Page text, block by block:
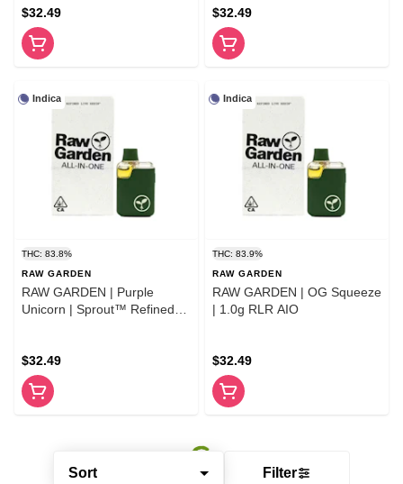
Sort Filter
$32.49 $32.49
Indica
THC: 83.8%
RAW GARDEN
RAW GARDEN | Purple
Unicorn | Sprout™ Refined
$32.49
Indica
THC: 83.9%
RAW GARDEN
RAW GARDEN | OG Squeeze
| 1.0g RLR AIO
$32.49